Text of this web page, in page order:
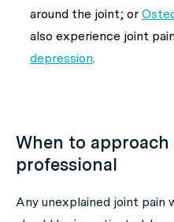
around the joint; or
also experience joint
depression.
When to
professional
Any unexplained joint pain